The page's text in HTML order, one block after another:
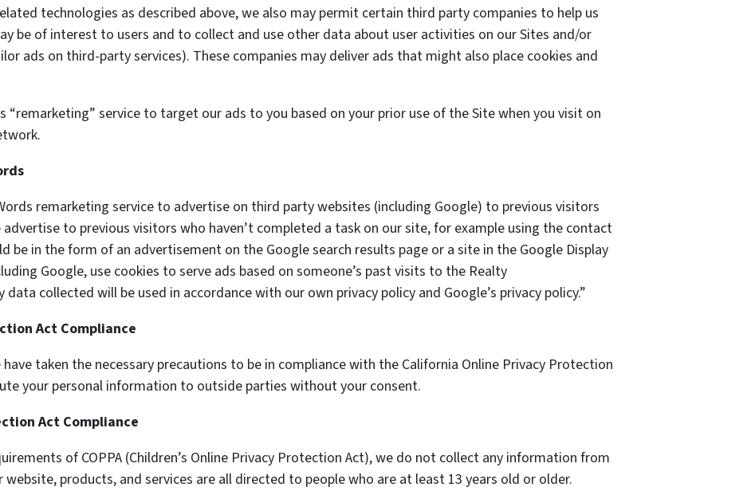
technologies as described above, we also may permit certain third party companies to help us
be of interest to users and to collect and use other data about user activities on our Sites and/or
ads on third-party services). These companies may deliver ads that might also place cookies and
“remarketing” service to target our ads to you based on your prior use of the Site when you visit on
remarketing service to advertise on third party websites (including Google) to previous visitors
to previous visitors who haven’t completed a task on our site, for example using the contact
be in the form of an advertisement on the Google search results page or a site in the Google Display
Google, use cookies to serve ads based on someone’s past visits to the Realty
collected will be used in accordance with our own privacy policy and Google’s privacy policy.”
Act Compliance
have taken the necessary precautions to be in compliance with the California Online Privacy Protection
your personal information to outside parties without your consent.
Act Compliance
of COPPA (Children’s Online Privacy Protection Act), we do not collect any information from
website, products, and services are all directed to people who are at least 13 years old or older.